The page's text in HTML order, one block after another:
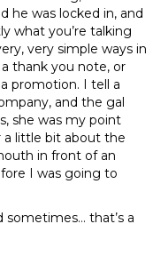
he was locked in, and
what you’re talking
very simple ways in
thank you note, or
promotion. I tell a
and the gal
she was my point
a little bit about the
in front of an
I was going to
sometimes… that’s a